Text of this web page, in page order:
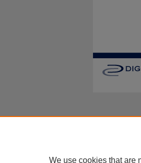
We use cookies that are